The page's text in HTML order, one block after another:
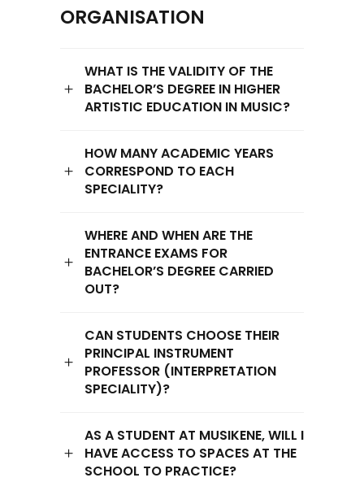
ORGANISATION
WHAT IS THE VALIDITY OF THE
BACHELOR’S DEGREE IN HIGHER
ARTISTIC EDUCATION IN MUSIC?
HOW MANY ACADEMIC YEARS
CORRESPOND TO EACH
SPECIALITY?
WHERE AND WHEN ARE THE
ENTRANCE EXAMS FOR
BACHELOR’S DEGREE CARRIED
OUT?
CAN STUDENTS CHOOSE THEIR
PRINCIPAL INSTRUMENT
PROFESSOR (INTERPRETATION
SPECIALITY)?
AS A STUDENT AT MUSIKENE, WILL I
HAVE ACCESS TO SPACES AT THE
SCHOOL TO PRACTICE?